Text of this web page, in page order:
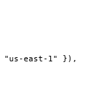
"us-east-1"
}),